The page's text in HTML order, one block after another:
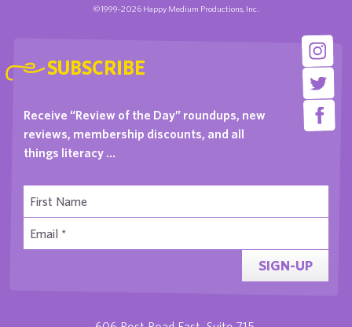
©1999-2026 Happy Medium Productions, Inc.
SUBSCRIBE
Receive “Review of the Day” roundups, new
reviews, membership discounts, and all
things literacy …
SIGN-UP